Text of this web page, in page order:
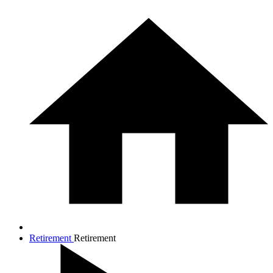
Retirement Retirement